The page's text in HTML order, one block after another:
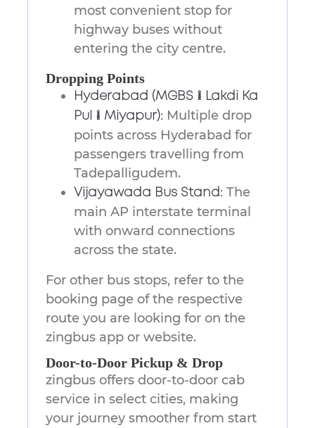
most convenient stop for
highway buses without
entering the city centre.
Dropping Points
Hyderabad (MGBS / Lakdi Ka
Pul / Miyapur): Multiple drop
points across Hyderabad for
passengers travelling from
Tadepalligudem.
Vijayawada Bus Stand: The
main AP interstate terminal
with onward connections
across the state.
For other bus stops, refer to the
booking page of the respective
route you are looking for on the
zingbus app or website.
Door-to-Door Pickup & Drop
zingbus offers door-to-door cab
service in select cities, making
your journey smoother from start